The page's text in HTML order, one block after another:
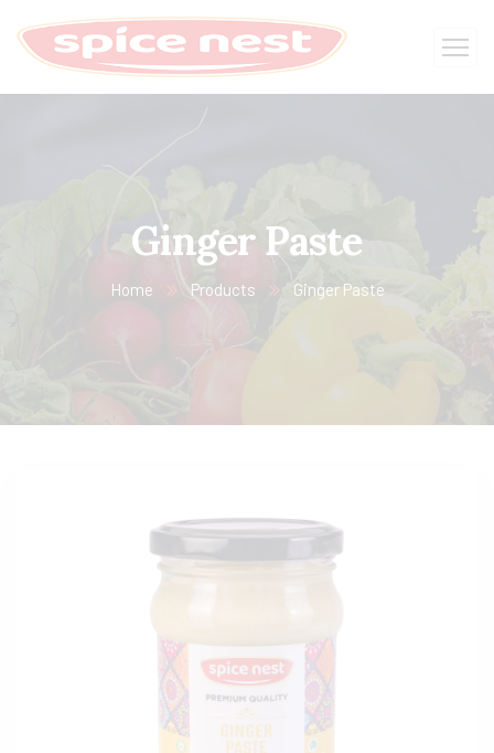
Ginger Paste
Home Products Ginger Paste